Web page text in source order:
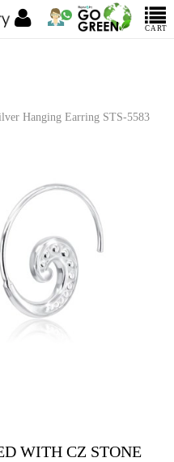
CART
Hanging Earring STS-5583
WITH CZ STONE